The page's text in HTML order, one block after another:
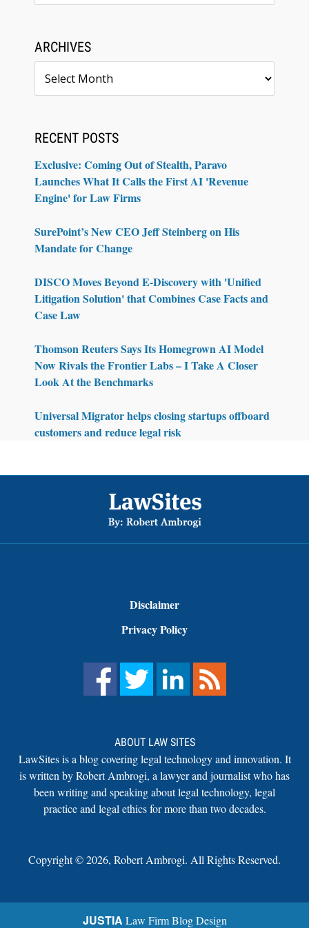
ARCHIVES
RECENT POSTS
Exclusive: Coming Out of Stealth, Paravo
Launches What It Calls the First AI 'Revenue
Engine' for Law Firms
SurePoint’s New CEO Jeff Steinberg on His
Mandate for Change
DISCO Moves Beyond E-Discovery with 'Unified
Litigation Solution' that Combines Case Facts and
Case Law
Thomson Reuters Says Its Homegrown AI Model
Now Rivals the Frontier Labs – I Take A Closer
Look At the Benchmarks
Universal Migrator helps closing startups offboard
customers and reduce legal risk
Disclaimer
Privacy Policy
ABOUT LAW SITES
LawSites is a blog covering legal technology and innovation. It
is written by Robert Ambrogi, a lawyer and journalist who has
been writing and speaking about legal technology, legal
practice and legal ethics for more than two decades.
Copyright ©2026, Robert Ambrogi. All Rights Reserved.
JUSTIA Law Firm Blog Design